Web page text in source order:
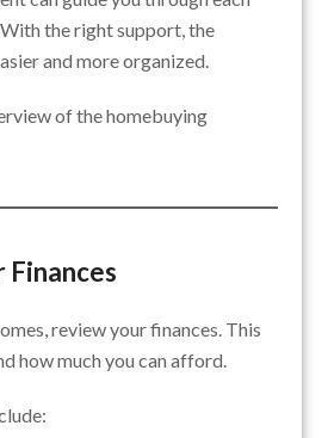
the right support, the
and more organized.
of the homebuying
Finances
review your finances. This
how much you can afford.